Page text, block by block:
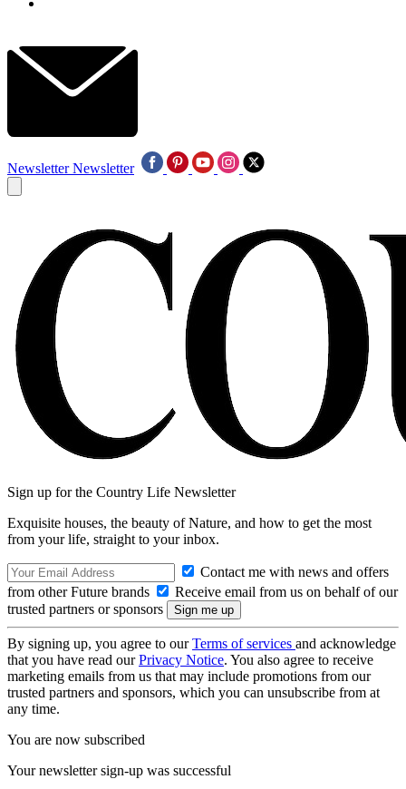
Newsletter Newsletter
Sign up for the Country Life Newsletter
Exquisite houses, the beauty of Nature, and how to get the most
from your life, straight to your inbox.
Contact me with news and offers
from other Future brands
Receive email from us on behalf of our
trusted partners or sponsors
By signing up, you agree to ourTerms of services and acknowledge
that you have read ourPrivacy Notice. You also agree to receive
marketing emails from us that may include promotions from our
trusted partners and sponsors, which you can unsubscribe from at
any time.
You are now subscribed
Your newsletter sign-up was successful